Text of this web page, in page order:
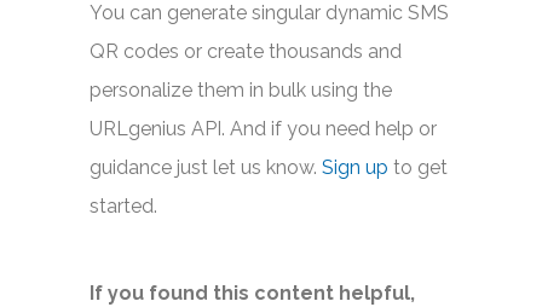
You can generate singular dynamic SMS
QR codes or create thousands and
personalize them in bulk using the
URLgenius API. And if you need help or
guidance just let us know. Sign up to get
started.
If you found this content helpful,